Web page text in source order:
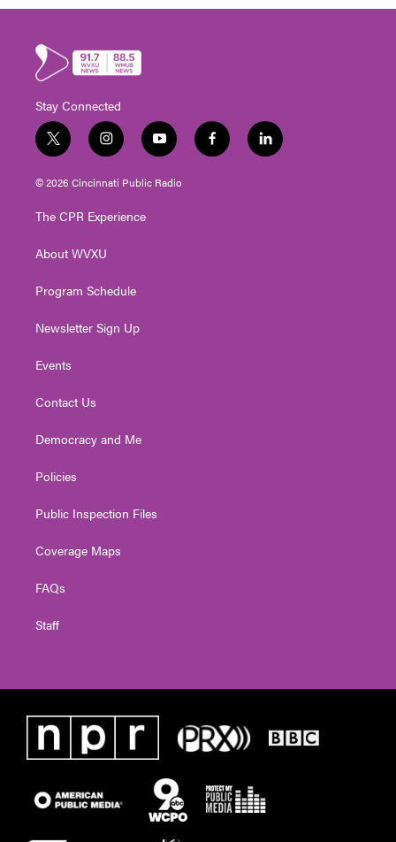
Stay Connected
t
w
i
t
e
i
n
s
t
g
a
y
o
u
t
f
a
l
i
© 2026 Cincinnati Public Radio
The CPR Experience
About WVXU
Program Schedule
Newsletter Sign Up
Events
Contact Us
Democracy and Me
Policies
Public Inspection Files
Coverage Maps
FAQs
Staff